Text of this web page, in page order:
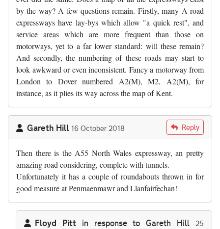
by the way? A few questions remain. Firstly, many A road
expressways have lay-bys which allow "a quick rest", and
service areas which are more frequent than those on
motorways, yet to a far lower standard: will these remain?
And secondly, the numbering of these roads may start to
look awkward or even inconsistent. Fancy a motorway from
London to Dover numbered A2(M), M2, A2(M), for
instance, as it plies its way across the map of Kent.
Gareth Hill 16 October 2018 Reply
Then there is the A55 North Wales expressway, an pretty
amazing road considering, complete with tunnels.
Unfortunately it has a couple of roundabouts thrown in for
good measure at Penmaenmawr and Llanfairfechan!
Floyd Pittin response toGareth Hill
25